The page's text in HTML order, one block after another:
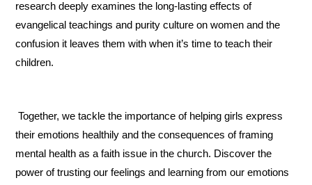
research deeply examines the long-lasting effects of
evangelical teachings and purity culture on women and the
confusion it leaves them with when it’s time to teach their
children.
Together, we tackle the importance of helping girls express
their emotions healthily and the consequences of framing
mental health as a faith issue in the church. Discover the
power of trusting our feelings and learning from our emotions